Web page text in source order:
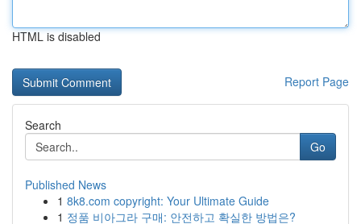
HTML is disabled
Report Page
Search
Go
Published News
1 8k8.com copyright: Your Ultimate Guide
1 정품 비아그라 구매: 안전하고 확실한 방법은?